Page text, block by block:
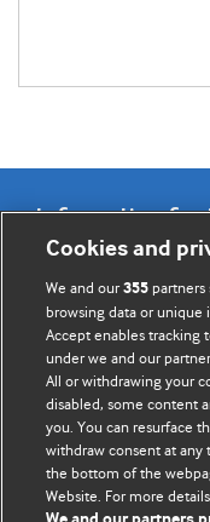
Information for
BMJ Opinion
BMJ's international
editors.
We welcome
should be clear,
readership of
best pieces make a
with new insights.
Cookies and
We and our355 partners
browsing data or unique
Accept enables tracking
under we and our
All or withdrawing your
disabled, some content
you. You can resurface
withdraw consent at
the bottom of the
Website. For more